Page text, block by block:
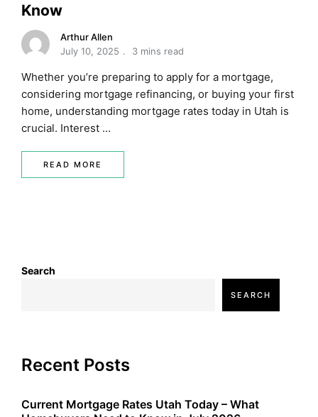
Know
Arthur Allen
July 10, 2025
3 mins read
Whether you’re preparing to apply for a mortgage,
considering mortgage refinancing, or buying your first
home, understanding mortgage rates today in Utah is
crucial. Interest …
READ MORE
Search
SEARCH
Recent Posts
Current Mortgage Rates Utah Today – What